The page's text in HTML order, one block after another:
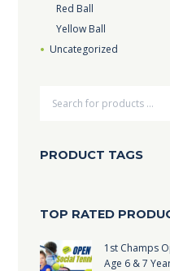
Red Ball
Yellow Ball
Uncategorized
PRODUCT TAGS
TOP RATED
1st Champs
Age 6 & 7